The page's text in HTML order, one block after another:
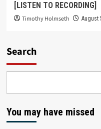
[LISTEN TO RECORDING]
Timothy Holmseth August
Search
You may have missed